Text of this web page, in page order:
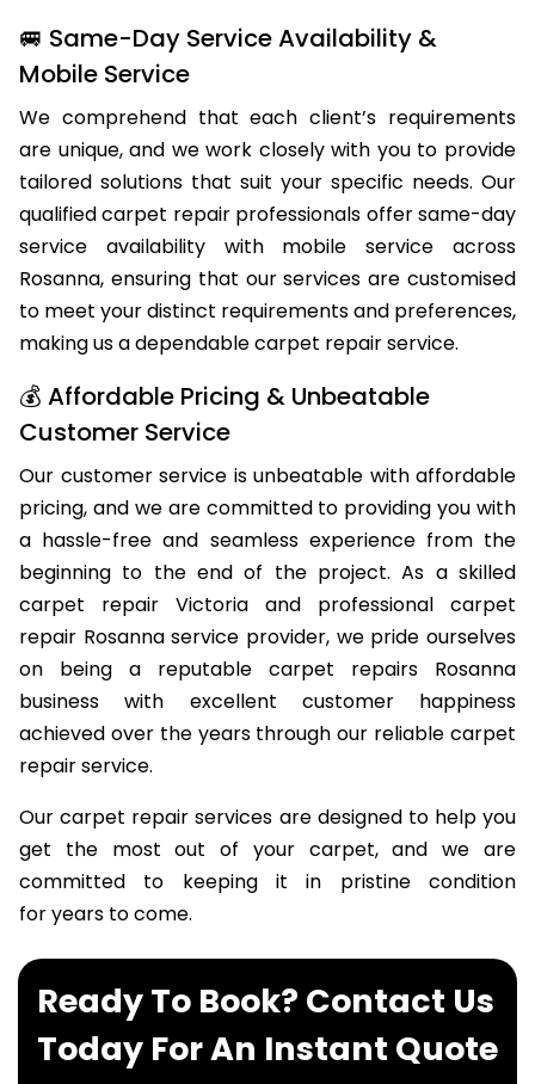
🚐 Same-Day Service Availability &
Mobile Service
We comprehend that each client’s requirements
are unique, and we work closely with you to provide
tailored solutions that suit your specific needs. Our
qualified carpet repair professionals offer same-day
service availability with mobile service across
Rosanna, ensuring that our services are customised
to meet your distinct requirements and preferences,
making us a dependable carpet repair service.
💰 Affordable Pricing & Unbeatable
Customer Service
Our customer service is unbeatable with affordable
pricing, and we are committed to providing you with
a hassle-free and seamless experience from the
beginning to the end of the project. As a skilled
carpet repair Victoria and professional carpet
repair Rosanna service provider, we pride ourselves
on being a reputable carpet repairs Rosanna
business with excellent customer happiness
achieved over the years through our reliable carpet
repair service.
Our carpet repair services are designed to help you
get the most out of your carpet, and we are
committed to keeping it in pristine condition
for years to come.
Ready To Book? Contact Us
Today For An Instant Quote